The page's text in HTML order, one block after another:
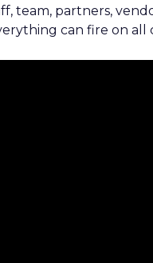
team, partners,
can fire on all